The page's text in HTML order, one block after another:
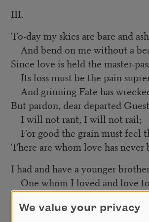
III.
To-day my skies are bare and
And bend on me without a
Since love is held the master-
Its loss must be the pain
And grinning Fate has
But pardon, dear departed
I will not rant, I will not rail;
For good the grain must feel
There are whom love has never
I had and have a younger
One whom I loved and love
As never fond and doting
Adored the babe who found its
We value your privacy